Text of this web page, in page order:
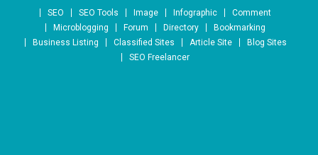
Skip to content
SEO SEO Tools Image Infographic
Comment
Microblogging
Forum Directory
Bookmarking
Business Listing
Classified Sites Article Site
Blog Sites
SEO Freelancer